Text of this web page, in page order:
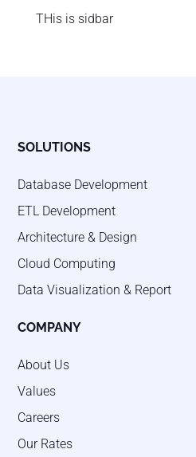
THis is sidbar
SOLUTIONS
Database Development
ETL Development
Architecture & Design
Cloud Computing
Data Visualization & Report
COMPANY
About Us
Values
Careers
Our Rates